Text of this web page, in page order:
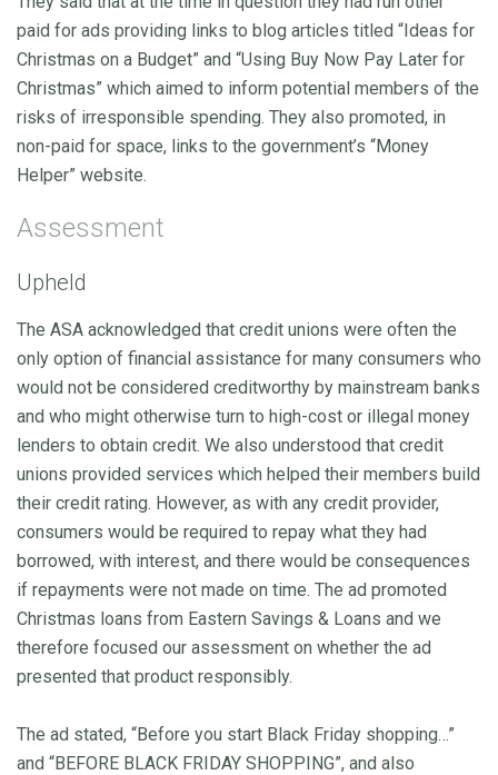
paid for ads providing links to blog articles titled “Ideas for
Christmas on a Budget” and “Using Buy Now Pay Later for
Christmas” which aimed to inform potential members of the
risks of irresponsible spending. They also promoted, in
non-paid for space, links to the government’s “Money
Helper” website.
Assessment
Upheld
The ASA acknowledged that credit unions were often the
only option of financial assistance for many consumers who
would not be considered creditworthy by mainstream banks
and who might otherwise turn to high-cost or illegal money
lenders to obtain credit. We also understood that credit
unions provided services which helped their members build
their credit rating. However, as with any credit provider,
consumers would be required to repay what they had
borrowed, with interest, and there would be consequences
if repayments were not made on time. The ad promoted
Christmas loans from Eastern Savings & Loans and we
therefore focused our assessment on whether the ad
presented that product responsibly.
The ad stated, “Before you start Black Friday shopping…”
and “BEFORE BLACK FRIDAY SHOPPING”, and also